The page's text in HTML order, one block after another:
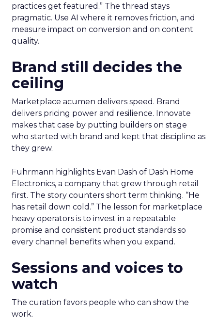
practices get featured.” The thread stays
pragmatic. Use AI where it removes friction, and
measure impact on conversion and on content
quality.
Brand still decides the
ceiling
Marketplace acumen delivers speed. Brand
delivers pricing power and resilience. Innovate
makes that case by putting builders on stage
who started with brand and kept that discipline as
they grew.
Fuhrmann highlights Evan Dash of Dash Home
Electronics, a company that grew through retail
first. The story counters short term thinking. “He
has retail down cold.” The lesson for marketplace
heavy operators is to invest in a repeatable
promise and consistent product standards so
every channel benefits when you expand.
Sessions and voices to
watch
The curation favors people who can show the
work.